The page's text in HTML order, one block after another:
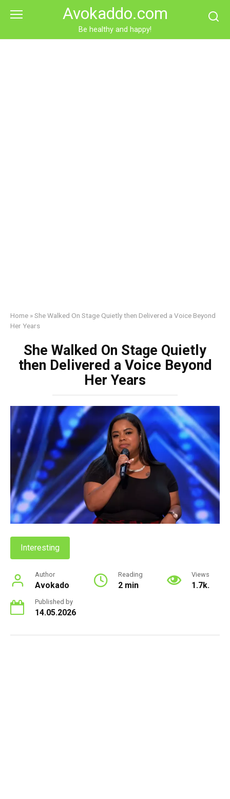
Avokaddo.com
Be healthy and happy!
Home »She Walked On Stage Quietly then Delivered a Voice Beyond
Her Years
She Walked On Stage Quietly
then Delivered a Voice Beyond
Her Years
Interesting
Author
Avokado
Reading
2 min
Views
1.7k.
Published by
14.05.2026